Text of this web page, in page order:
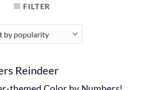
FILTER
Reindeer